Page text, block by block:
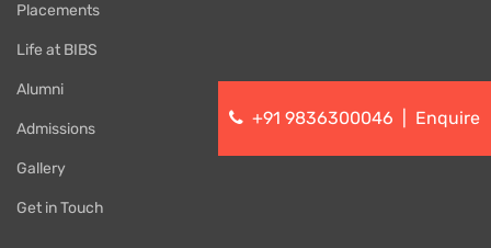
Placements
Life at BIBS
Alumni
Admissions
Gallery
Get in Touch
+91 9836300046 Enquire